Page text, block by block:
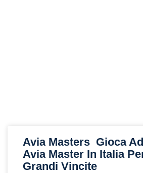
Avia Masters ️ Gioca Ad
Avia Master In Italia
Grandi Vincite